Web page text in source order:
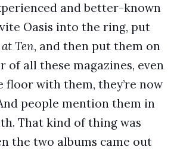
and better-known
Oasis into the ring, put
Ten, and then put them on
of all these magazines, even
floor with them, they’re now
people mention them in
That kind of thing was
the two albums came out